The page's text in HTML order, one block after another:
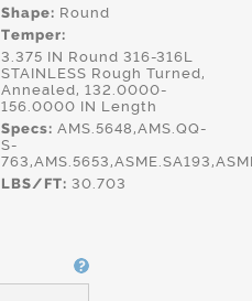
Shape: Round
Temper:
3.375 IN Round 316-316L
STAINLESS Rough Turned,
Annealed, 132.0000-
156.0000 IN Length
Specs: AMS.5648,AMS.QQ-
S-
LBS/FT: 30.703